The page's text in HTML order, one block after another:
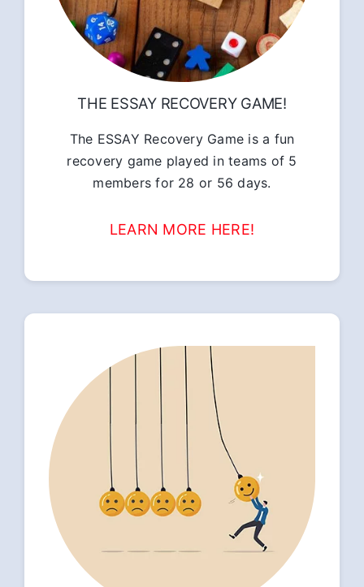
THE ESSAY RECOVERY GAME!
The ESSAY Recovery Game is a fun
recovery game played in teams of 5
members for 28 or 56 days.
LEARN MORE HERE!